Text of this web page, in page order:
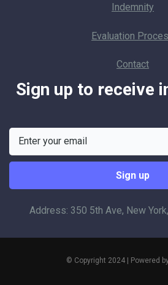
Indemnity
Evaluation
Contact
Sign up to receive
Address: 350 5th Ave, New
© Copyright 2024 | Powered